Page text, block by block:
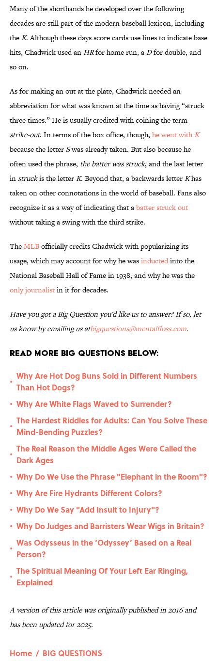
Many of the shorthands he developed over the following
decades are still part of the modern baseball lexicon, including
theK. Although these days score cards use lines to indicate base
hits, Chadwick used anHRfor home run, aDfor double, and
so on.
As for making an out at the plate, Chadwick needed an
abbreviation for what was known at the time as having “struck
three times.” He is usually credited with coining the term
strike-out. In terms of the box office, though, he went withK
because the letter Swas already taken. But also because he
often used the phrase, the batter was struck, and the last letter
in struckis the letterK. Beyond that, a backwards letterKhas
taken on other connotations in the world of baseball. Fans also
recognize it as a way of indicating that abatter struck out
without taking a swing with the third strike.
TheMLBofficially credits Chadwick with popularizing its
usage, which may account for why he wasinductedinto the
National Baseball Hall of Fame in 1938, and why he was the
only journalistin it for decades.
Have you got a Big Question you'd like us to answer? If so, let
us know by emailing us atbigquestions@mentalfloss.com.
Read More Big Questions Below:
•
Why Are Hot Dog Buns Sold in Different Numbers
Than Hot Dogs?
• Why Are White Flags Waved to Surrender?
•
The Hardest Riddles for Adults: Can You Solve These
Mind-Bending Puzzles?
•
The Real Reason the Middle Ages Were Called the
Dark Ages
• Why Do We Use the Phrase "Elephant in the Room"?
• Why Are Fire Hydrants Different Colors?
• Why Do We Say "Add Insult to Injury"?
• Why Do Judges and Barristers Wear Wigs in Britain?
•
Was Odysseus in the ‘Odyssey’ Based on a Real
Person?
•
The Spiritual Meaning Of Your Left Ear Ringing,
Explained
A version of this article was originally published in 2016 and
has been updated for 2025.
Home / BIG QUESTIONS